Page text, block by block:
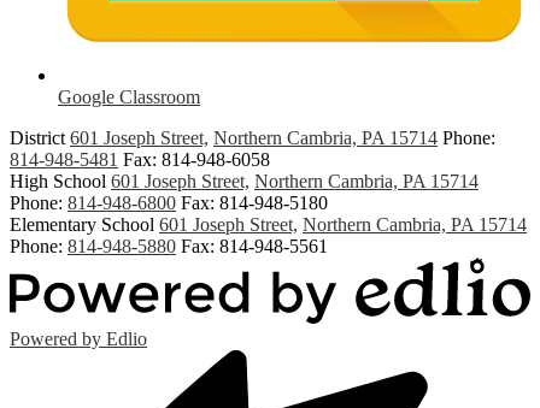
Google Classroom
District 601 Joseph Street, Northern Cambria, PA 15714 Phone:
814-948-5481 Fax: 814-948-6058
High School 601 Joseph Street, Northern Cambria, PA 15714
Phone: 814-948-6800 Fax: 814-948-5180
Elementary School 601 Joseph Street, Northern Cambria, PA 15714
Phone: 814-948-5880 Fax: 814-948-5561
Powered by Edlio